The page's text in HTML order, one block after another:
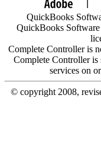
QuickBooks
QuickBooks
Complete Controller is
Complete Controller
services on
© copyright 2008,